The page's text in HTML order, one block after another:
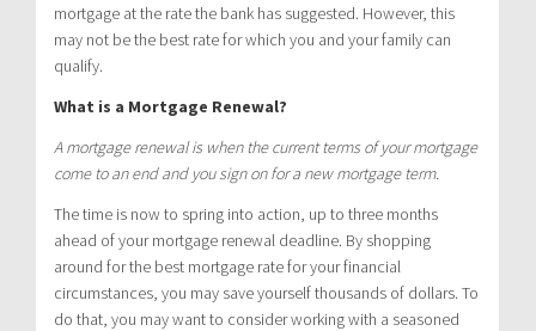
mortgage at the rate the bank has suggested. However, this
may not be the best rate for which you and your family can
qualify.
What is a Mortgage Renewal?
A mortgage renewal is when the current terms of your mortgage
come to an end and you sign on for a new mortgage term.
The time is now to spring into action, up to three months
ahead of your mortgage renewal deadline. By shopping
around for the best mortgage rate for your financial
circumstances, you may save yourself thousands of dollars. To
do that, you may want to consider working with a seasoned